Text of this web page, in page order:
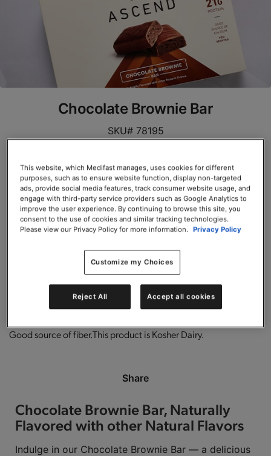
Chocolate Brownie Bar
SKU# 78195
BOX $39.00
Add to Cart
0g trans-fat per serving.Gluten free.High in protein.
Good source of fiber.This product is Kosher Dairy.
Share
Chocolate Brownie Bar, Naturally
Flavored with other Natural Flavors
Indulge in our Chocolate Brownie Bar — a delicious
This website, which Medifast manages, uses cookies for different
purposes, such as to ensure website function, display non-targeted
ads, provide social media features, track consumer website usage, and
engage with third-party service providers such as Google Analytics to
improve the user experience. By continuing to browse this site, you
consent to the use of cookies and similar tracking technologies.
Please view our Privacy Policy for more information. Privacy Policy
Customize my Choices
Reject All Accept all cookies